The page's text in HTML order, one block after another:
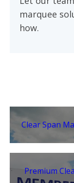
marquee
how.
Clear Span
Premium